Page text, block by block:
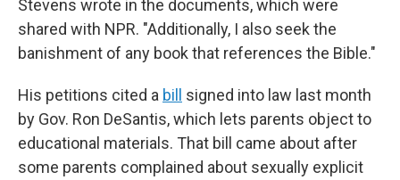
Stevens wrote in the documents, which were
shared with NPR. "Additionally, I also seek the
banishment of any book that references the Bible."
His petitions cited a bill signed into law last month
by Gov. Ron DeSantis, which lets parents object to
educational materials. That bill came about after
some parents complained about sexually explicit